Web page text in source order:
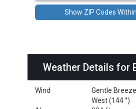
Weather Details
Wind
Gentle
West (144 °)